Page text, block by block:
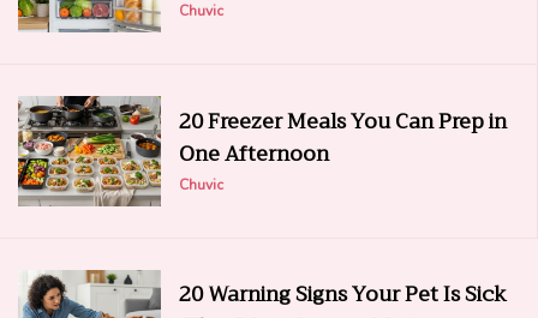
Chuvic
20 Freezer Meals You Can Prep in
One Afternoon
Chuvic
20 Warning Signs Your Pet Is Sick